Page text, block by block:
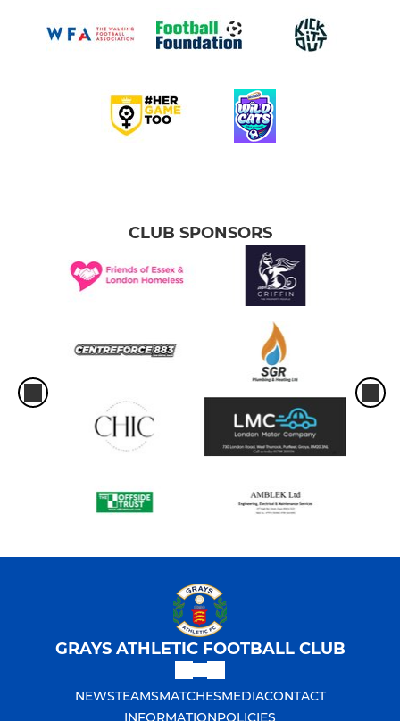
CLUB SPONSORS
GRAYS ATHLETIC FOOTBALL CLUB
NEWSTEAMSMATCHESMEDIACONTACT
INFORMATIONPOLICIES